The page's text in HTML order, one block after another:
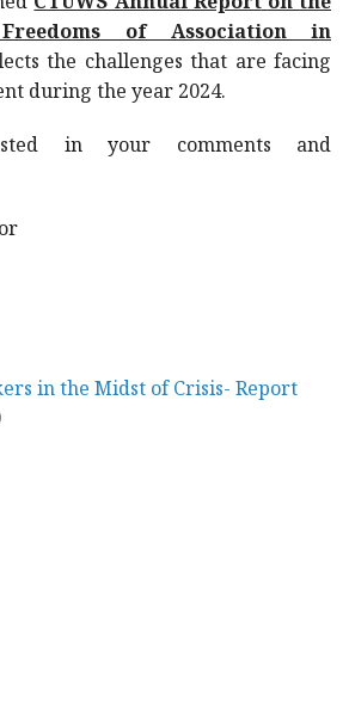
of Association in
the challenges that are facing
during the year 2024.
in your comments and
in the Midst of Crisis- Report